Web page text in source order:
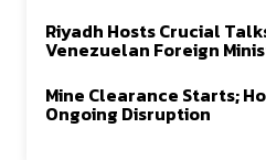
Riyadh Hosts Crucial
Venezuelan Foreign
Mine Clearance Starts;
Ongoing Disruption